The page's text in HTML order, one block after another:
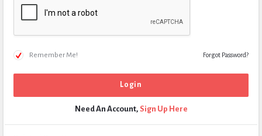
Remember Me! Forgot Password?
Need An Account, Sign Up Here